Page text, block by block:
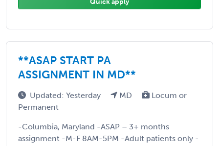
**ASAP START PA
ASSIGNMENT IN MD**
Updated: Yesterday MD
Locum or
Permanent
-Columbia, Maryland -ASAP – 3+ months
assignment -M-F 8AM-5PM -Adult patients only -